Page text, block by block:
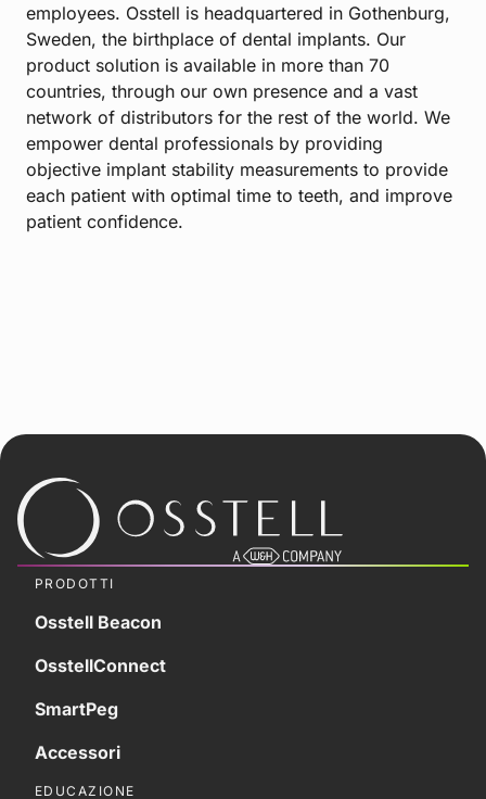
employees. Osstell is headquartered in Gothenburg,
Sweden, the birthplace of dental implants. Our
product solution is available in more than 70
countries, through our own presence and a vast
network of distributors for the rest of the world. We
empower dental professionals by providing
objective implant stability measurements to provide
each patient with optimal time to teeth, and improve
patient confidence.
PRODOTTI
Osstell Beacon
OsstellConnect
SmartPeg
Accessori
EDUCAZIONE